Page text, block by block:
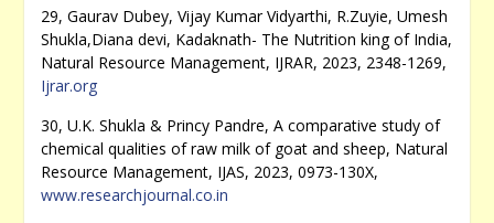
29, Gaurav Dubey, Vijay Kumar Vidyarthi, R.Zuyie, Umesh
Shukla,Diana devi, Kadaknath- The Nutrition king of India,
Natural Resource Management, IJRAR, 2023, 2348-1269,
Ijrar.org
30, U.K. Shukla & Princy Pandre, A comparative study of
chemical qualities of raw milk of goat and sheep, Natural
Resource Management, IJAS, 2023, 0973-130X,
www.researchjournal.co.in